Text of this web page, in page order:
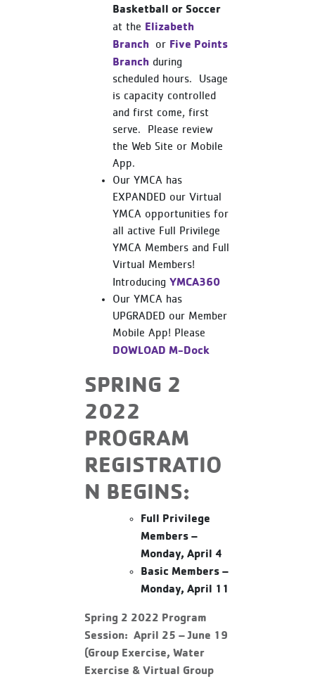
Basketball or Soccer
at the Elizabeth
Branch
or Five Points
Branch during
scheduled hours. Usage
is capacity controlled
and first come, first
serve. Please review
the Web Site or Mobile
App.
Our YMCA has
EXPANDED our Virtual
YMCA opportunities for
all active Full Privilege
YMCA Members and Full
Virtual Members!
Introducing YMCA360
Our YMCA has
UPGRADED our Member
Mobile App! Please
DOWLOAD M-Dock
SPRING 2
2022
PROGRAM
REGISTRATIO
N BEGINS:
Full Privilege
Members –
Monday, April 4
Basic Members –
Monday, April 11
Spring 2 2022 Program
Session: April 25 – June 19
(Group Exercise, Water
Exercise & Virtual Group